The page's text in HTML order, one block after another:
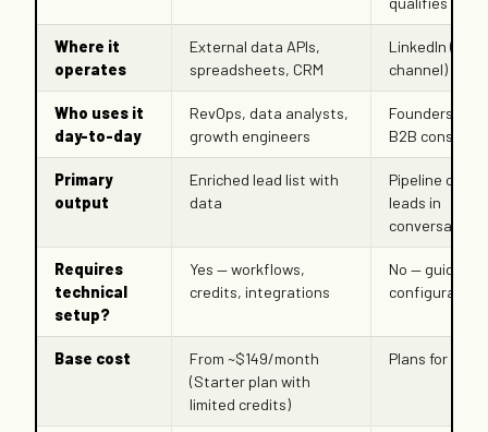
Where it
operates
External data APIs,
spreadsheets, CRM
LinkedIn
channel)
Who uses it
day-to-day
RevOps, data analysts,
growth engineers
Founders,
B2B
Primary
output
Enriched lead list with
data
Pipeline of
leads in
conversation
Requires
technical
setup?
Yes — workflows,
credits, integrations
No — guided
configuration
Base cost
From ~$149/month
(Starter plan with
limited credits)
Plans for lean